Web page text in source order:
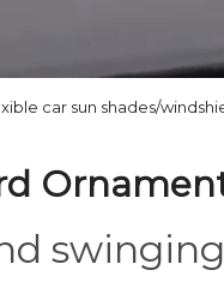
car sun shades/